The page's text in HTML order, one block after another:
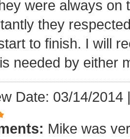
were always on
they
to finish. I will
needed by either
Date: 03/14/2014
Mike was